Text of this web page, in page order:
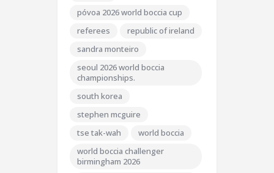
póvoa 2026 world boccia cup
referees
republic of ireland
sandra monteiro
seoul 2026 world boccia
championships.
south korea
stephen mcguire
tse tak-wah
world boccia
world boccia challenger
birmingham 2026